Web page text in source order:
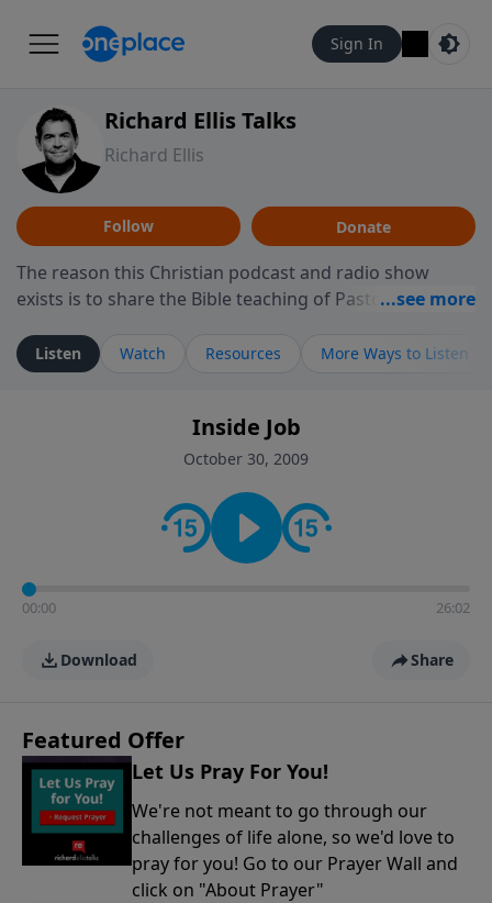
Sign In
Richard Ellis Talks
Richard Ellis
Follow Donate
The reason this Christian podcast and radio show
exists is to share the Bible teaching of Pastor Richard
ministry is dedicated to sharing messages about a God
who is alive, loves you, and wants to give you hope and
faith. If you want to get to know Him better, we'd love
to connect with you at www.RichardEllisTalks.com or
contact on social media—just search for "Talk With
Richard" so we can keep the conversation going!
Listen Watch Resources More Ways to Listen
Inside Job
October 30, 2009
00:00 26:02
Download Share
Featured Offer
Let Us Pray For You!
We're not meant to go through our
challenges of life alone, so we'd love to
pray for you! Go to our Prayer Wall and
click on "About Prayer"